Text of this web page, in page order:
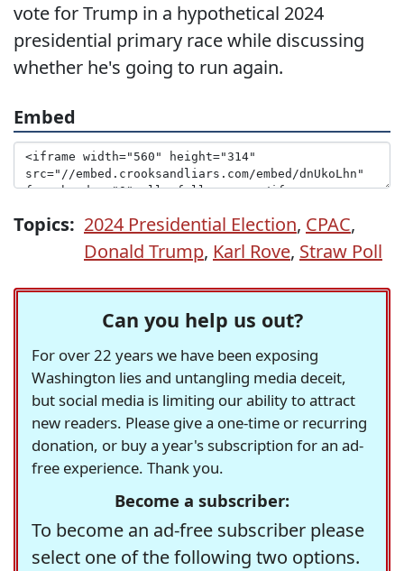
vote for Trump in a hypothetical 2024
presidential primary race while discussing
whether he's going to run again.
Embed
Topics: 2024 Presidential Election, CPAC,
Donald Trump, Karl Rove, Straw Poll
Can you help us out?
For over 22 years we have been exposing
Washington lies and untangling media deceit,
but social media is limiting our ability to attract
new readers. Please give a one-time or recurring
donation, or buy a year's subscription for an ad-
free experience. Thank you.
Become a subscriber:
To become an ad-free subscriber please
select one of the following two options.